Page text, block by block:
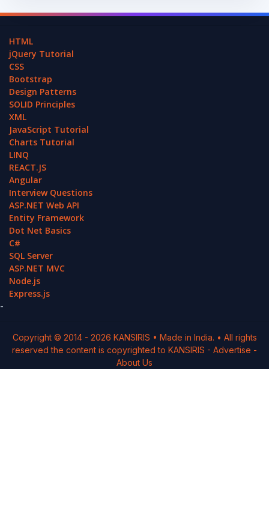
HTML
jQuery Tutorial
CSS
Bootstrap
Design Patterns
SOLID Principles
XML
JavaScript Tutorial
Charts Tutorial
LINQ
REACT.JS
Angular
Interview Questions
ASP.NET Web API
Entity Framework
Dot Net Basics
C#
SQL Server
ASP.NET MVC
Node.js
Express.js
-
Copyright © 2014 - 2026 KANSIRIS • Made in India. • All rights
reserved the content is copyrighted to KANSIRIS - Advertise -
About Us